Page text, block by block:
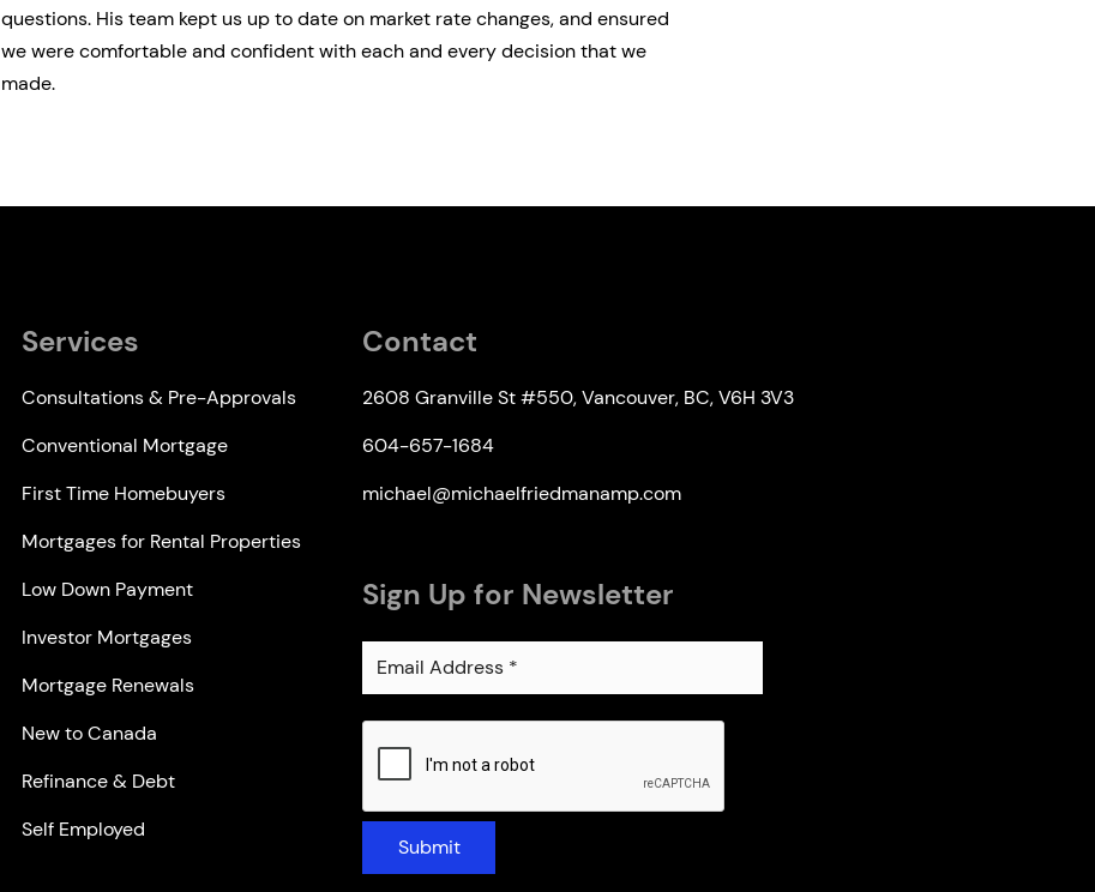
questions. His team kept us up to date on market rate changes, and ensured
we were comfortable and confident with each and every decision that we
made.
Services
Consultations & Pre-Approvals
Conventional Mortgage
First Time Homebuyers
Mortgages for Rental Properties
Low Down Payment
Investor Mortgages
Mortgage Renewals
New to Canada
Refinance & Debt
Self Employed
Contact
2608 Granville St #550, Vancouver, BC, V6H 3V3
604-657-1684
michael@michaelfriedmanamp.com
Sign Up for Newsletter
Submit